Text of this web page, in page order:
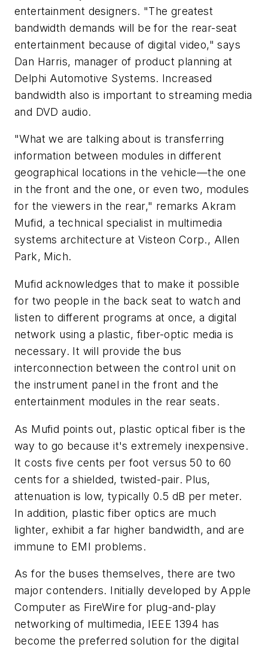
entertainment designers. "The greatest
bandwidth demands will be for the rear-seat
entertainment because of digital video," says
Dan Harris, manager of product planning at
Delphi Automotive Systems. Increased
bandwidth also is important to streaming media
and DVD audio.
"What we are talking about is transferring
information between modules in different
geographical locations in the vehicle—the one
in the front and the one, or even two, modules
for the viewers in the rear," remarks Akram
Mufid, a technical specialist in multimedia
systems architecture at Visteon Corp., Allen
Park, Mich.
Mufid acknowledges that to make it possible
for two people in the back seat to watch and
listen to different programs at once, a digital
network using a plastic, fiber-optic media is
necessary. It will provide the bus
interconnection between the control unit on
the instrument panel in the front and the
entertainment modules in the rear seats.
As Mufid points out, plastic optical fiber is the
way to go because it's extremely inexpensive.
It costs five cents per foot versus 50 to 60
cents for a shielded, twisted-pair. Plus,
attenuation is low, typically 0.5 dB per meter.
In addition, plastic fiber optics are much
lighter, exhibit a far higher bandwidth, and are
immune to EMI problems.
As for the buses themselves, there are two
major contenders. Initially developed by Apple
Computer as FireWire for plug-and-play
networking of multimedia, IEEE 1394 has
become the preferred solution for the digital